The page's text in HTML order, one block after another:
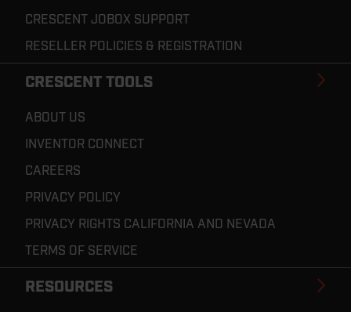
CRESCENT JOBOX SUPPORT
RESELLER POLICIES & REGISTRATION
CRESCENT TOOLS
ABOUT US
INVENTOR CONNECT
CAREERS
PRIVACY POLICY
PRIVACY RIGHTS CALIFORNIA AND NEVADA
TERMS OF SERVICE
RESOURCES